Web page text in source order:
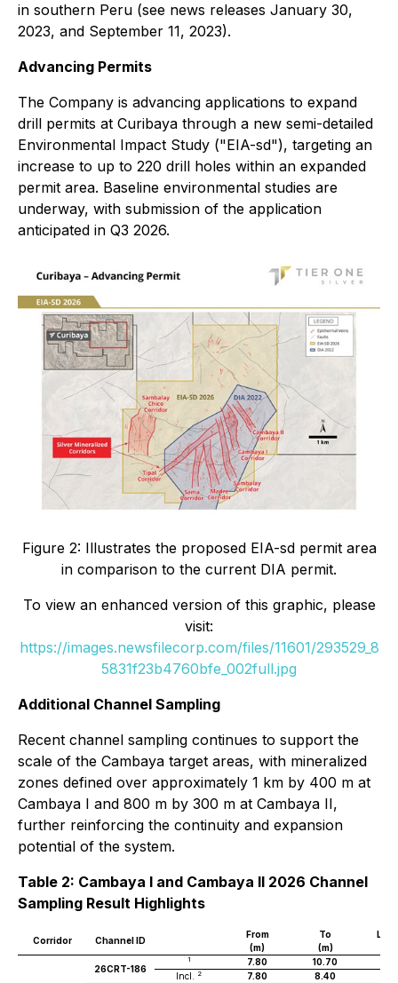
in southern Peru (see news releases January 30,
2023, and September 11, 2023).
Advancing Permits
The Company is advancing applications to expand
drill permits at Curibaya through a new semi-detailed
Environmental Impact Study ("EIA-sd"), targeting an
increase to up to 220 drill holes within an expanded
permit area. Baseline environmental studies are
underway, with submission of the application
anticipated in Q3 2026.
Figure 2: Illustrates the proposed EIA-sd permit area
in comparison to the current DIA permit.
To view an enhanced version of this graphic, please
visit:
https://images.newsfilecorp.com/files/11601/293529_8
5831f23b4760bfe_002full.jpg
Additional Channel Sampling
Recent channel sampling continues to support the
scale of the Cambaya target areas, with mineralized
zones defined over approximately 1 km by 400 m at
Cambaya I and 800 m by 300 m at Cambaya II,
further reinforcing the continuity and expansion
potential of the system.
Table 2: Cambaya I and Cambaya II 2026 Channel
Sampling Result Highlights
Corridor Channel ID
From To
(m)
(m)
26CRT-186
1 7.80 10.70
Incl.
2 7.80 8.40